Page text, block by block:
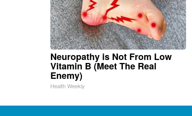
Neuropathy is Not From Low
Vitamin B (Meet The Real
Enemy)
Health Weekly